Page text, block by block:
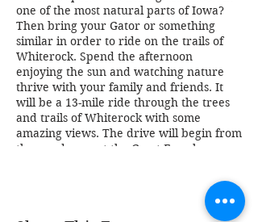
one of the most natural parts of Iowa?
Then bring your Gator or something
similar in order to ride on the trails of
Whiterock. Spend the afternoon
enjoying the sun and watching nature
thrive with your family and friends. It
will be a 13-mile ride through the trees
and trails of Whiterock with some
amazing views. The drive will begin from
the pond area at the Garst Farmhouse,
the underpass near the golf course to
access Whiterock. Limited parking will
be available at the Garst Farm complex.